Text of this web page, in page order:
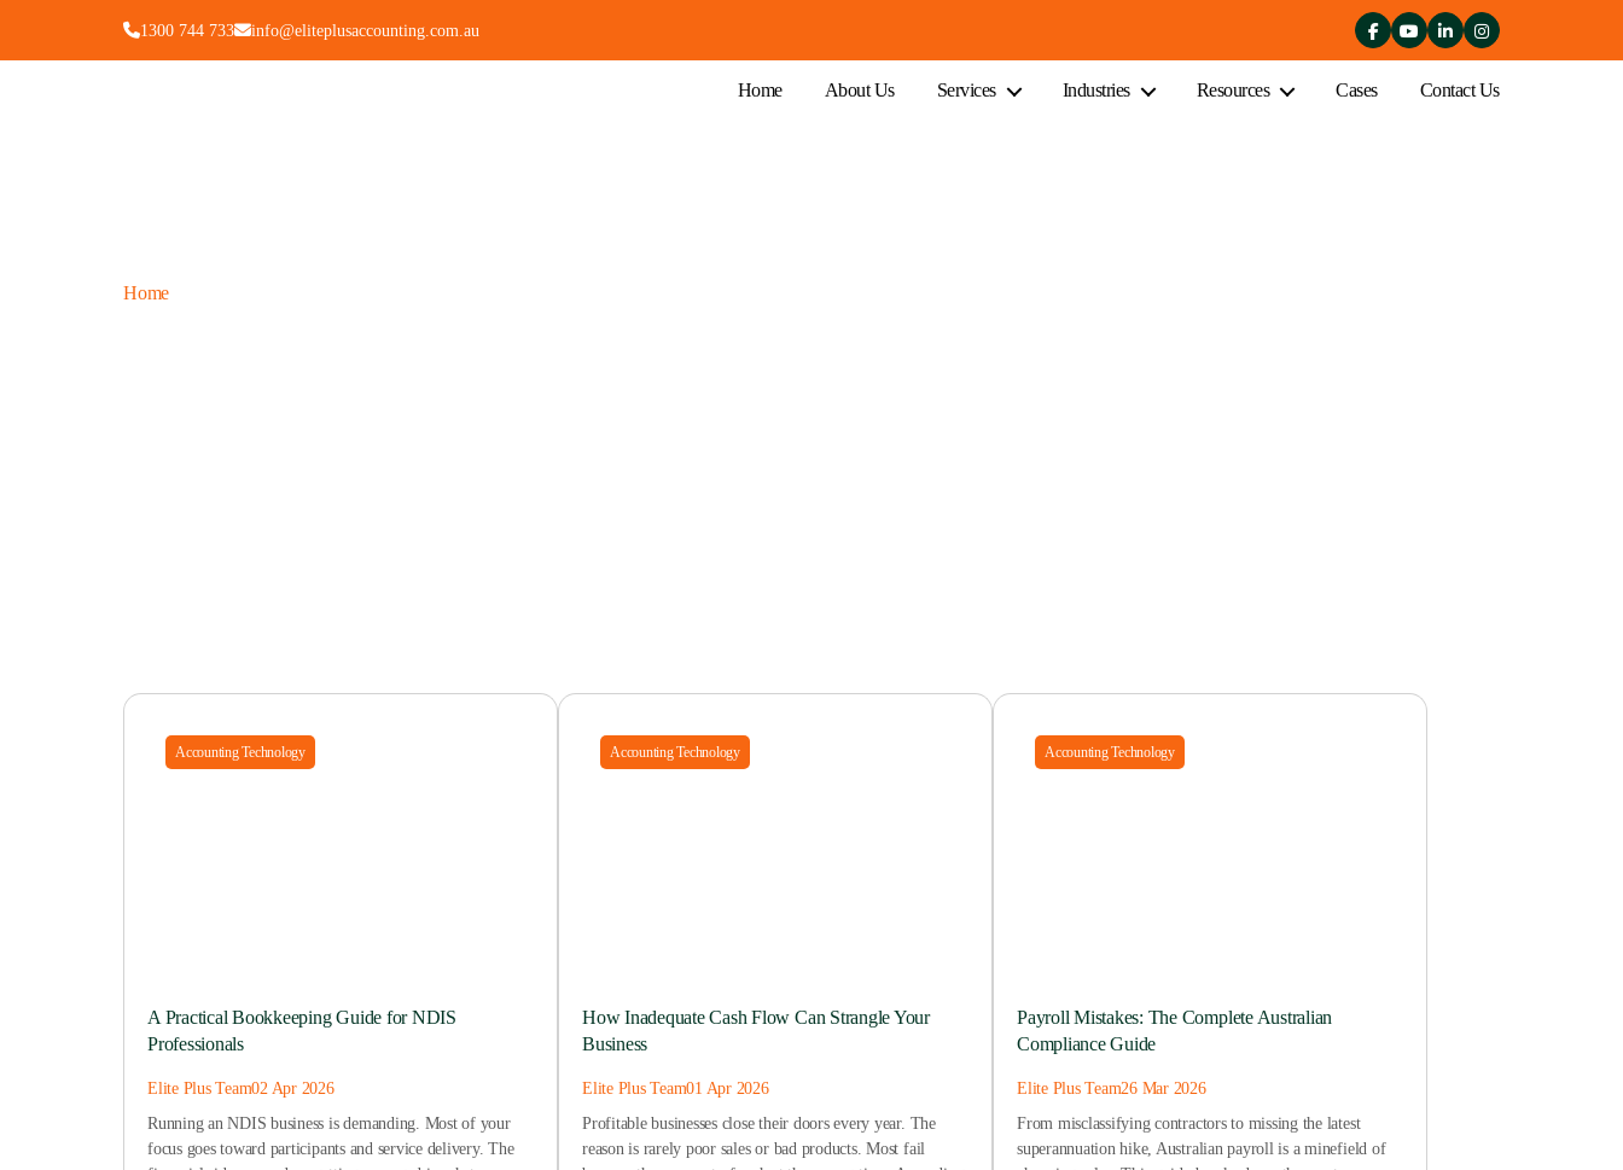
1300 744 733 info@eliteplusaccounting.com.au
Home About Us Services Industries Resources Cases Contact Us
Home
Accounting Technology
A Practical Bookkeeping Guide for NDIS
Professionals
Elite Plus Team02 Apr 2026
Running an NDIS business is demanding. Most of your
focus goes toward participants and service delivery. The
Accounting Technology
How Inadequate Cash Flow Can Strangle Your
Business
Elite Plus Team01 Apr 2026
Profitable businesses close their doors every year. The
reason is rarely poor sales or bad products. Most fail
Accounting Technology
Payroll Mistakes: The Complete Australian
Compliance Guide
Elite Plus Team26 Mar 2026
From misclassifying contractors to missing the latest
superannuation hike, Australian payroll is a minefield of